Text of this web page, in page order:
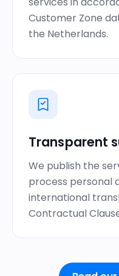
Customer Zone
the Netherlands.
Transparent
We publish the
process personal
international
Contractual